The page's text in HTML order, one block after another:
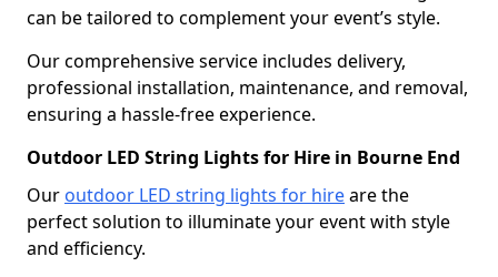
can be tailored to complement your event’s style.
Our comprehensive service includes delivery,
professional installation, maintenance, and removal,
ensuring a hassle-free experience.
Outdoor LED String Lights for Hire in Bourne End
Our outdoor LED string lights for hireare the
perfect solution to illuminate your event with style
and efficiency.